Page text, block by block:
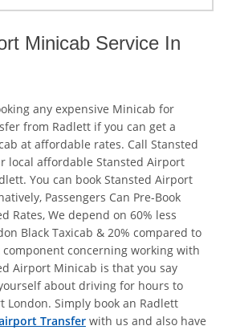
Minicab Service In
any expensive Minicab for
from Radlett if you can get a
at affordable rates. Call Stansted
local affordable Stansted Airport
You can book Stansted Airport
Passengers Can Pre-Book
Rates, We depend on 60% less
Black Taxicab & 20% compared to
concerning working with
Airport Minicab is that you say
about driving for hours to
London. Simply book an Radlett
Transferwith us and also have